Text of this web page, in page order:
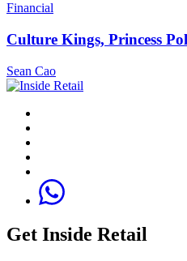
Financial
Culture Kings, Princess
Sean Cao
Get Inside Retail